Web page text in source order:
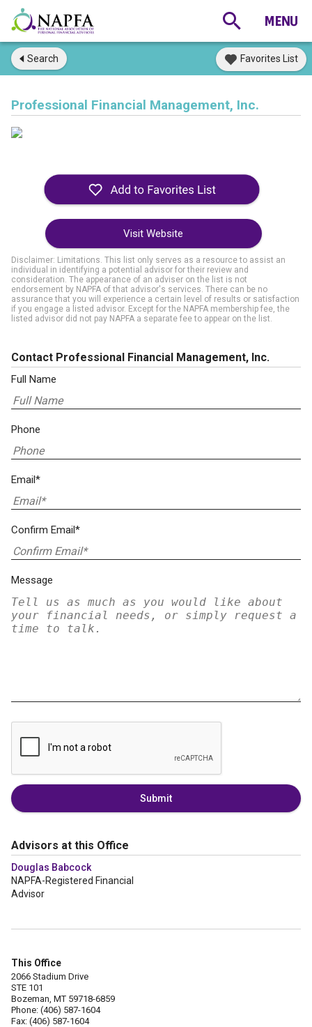
Search Favorites List
Professional Financial Management, Inc.
Visit Website
Disclaimer: Limitations. This list only serves as a resource to assist an
individual in identifying a potential advisor for their review and
consideration. The appearance of an adviser on the list is not
endorsement by NAPFA of that advisor's services. There can be no
assurance that you will experience a certain level of results or satisfaction
if you engage a listed advisor. Except for the NAPFA membership fee, the
listed advisor did not pay NAPFA a separate fee to appear on the list.
Contact Professional Financial Management, Inc.
Full Name
Phone
Email*
Confirm Email*
Message
Submit
Advisors at this Office
Douglas Babcock
NAPFA-Registered Financial
Advisor
This Office
2066 Stadium Drive
STE 101
Bozeman, MT 59718-6859
Phone: (406) 587-1604
Fax: (406) 587-1604